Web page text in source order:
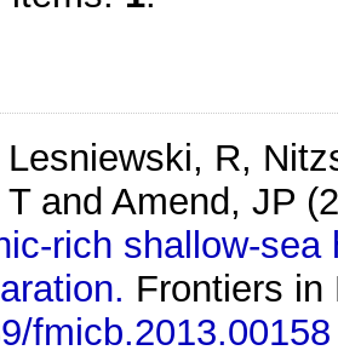
R,
and Amend, JP
rich shallow-
Frontiers in
fmicb.2013.00158